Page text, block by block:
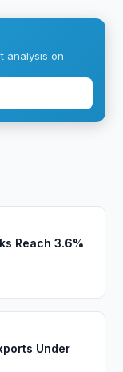
analysis on
Reach 3.6%
Under